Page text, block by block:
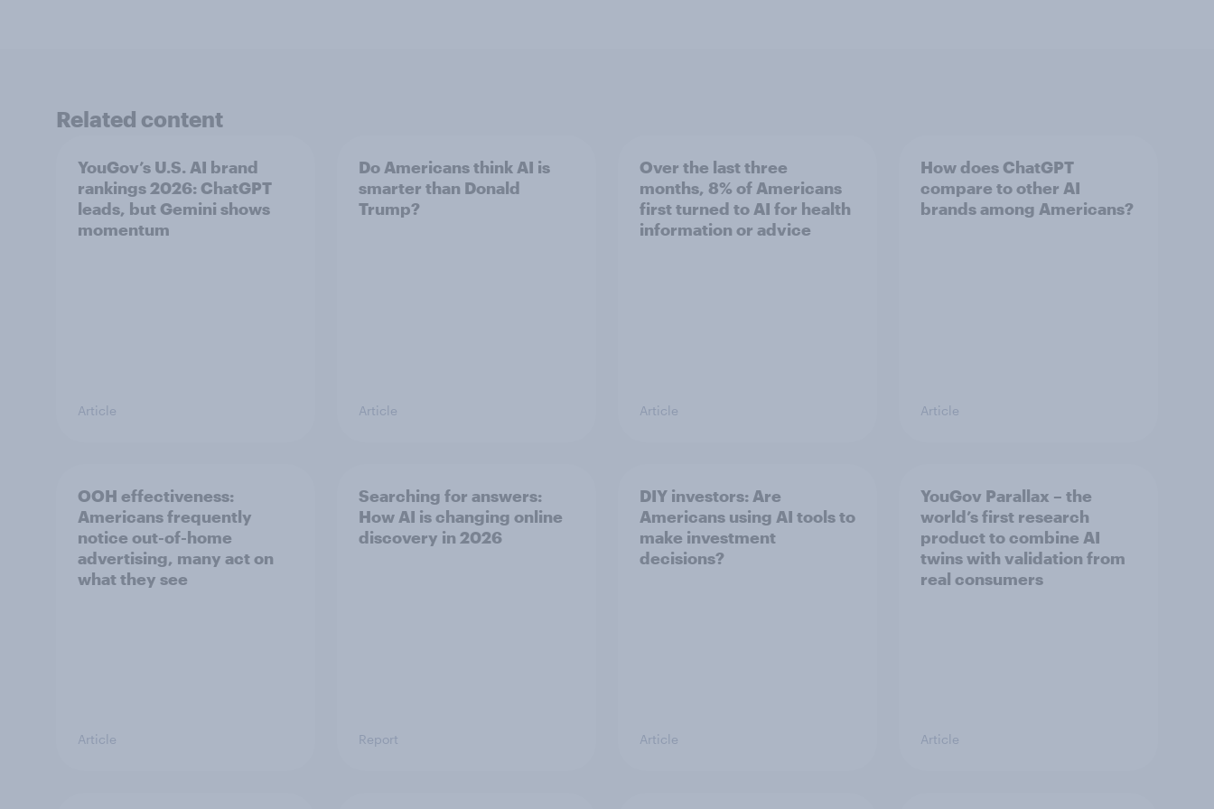
Related content
YouGov’s U.S. AI brand
rankings 2026: ChatGPT
leads, but Gemini shows
momentum
Article
Do Americans think AI is
smarter than Donald
Trump?
Article
Over the last three
months, 8% of Americans
first turned to AI for health
information or advice
Article
How does ChatGPT
compare to other AI
brands among Americans?
Article
OOH effectiveness:
Americans frequently
notice out-of-home
advertising, many act on
what they see
Article
Searching for answers:
How AI is changing online
discovery in ​2026
Report
DIY investors: Are
Americans using AI tools to
make investment
decisions?
Article
YouGov Parallax – the
world’s first research
product to combine AI
twins with validation from
real consumers
Article